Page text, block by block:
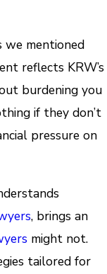
we mentioned
reflects KRW’s
burdening you
if they don’t
pressure on
, brings an
might not.
tailored for